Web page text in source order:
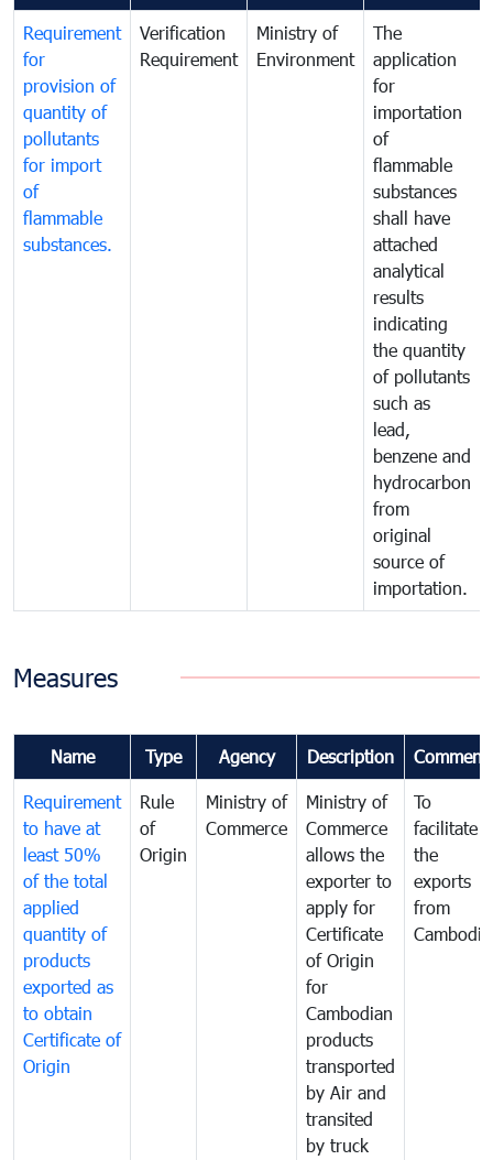
Requirement
for
provision of
quantity of
pollutants
for import
of
flammable
substances.
Verification
Requirement
Ministry of
Environment
The
application
for
importation
of
flammable
substances
shall have
attached
analytical
results
indicating
the quantity
of pollutants
such as
lead,
benzene and
hydrocarbon
from
original
source of
importation.
Measures
Name Type Agency Description
Requirement
to have at
least 50%
of the total
applied
quantity of
products
exported as
to obtain
Certificate of
Origin
Rule
of
Origin
Ministry of
Commerce
Ministry of
Commerce
allows the
exporter to
apply for
Certificate
of Origin
for
Cambodian
products
transported
by Air and
transited
by truck
To
facilitate
the
exports
from
Cambodia